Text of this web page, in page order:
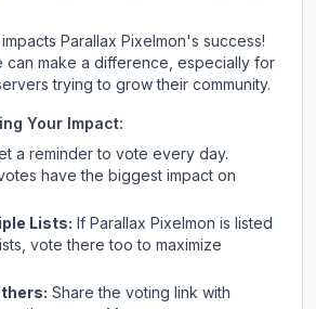
Parallax Pixelmon's success!
can make a difference, especially for
trying to grow their community.
Your Impact:
a reminder to vote every day.
have the biggest impact on
Lists: If Parallax Pixelmon is listed
vote there too to maximize
Share the voting link with